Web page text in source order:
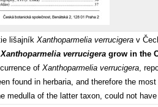
lišajník Xanthoparmelia verrucigera v
Xanthoparmelia verrucigera grow in the
of Xanthoparmelia verrucigera,
found in herbaria, and therefore the
medulla of the latter taxon, could not